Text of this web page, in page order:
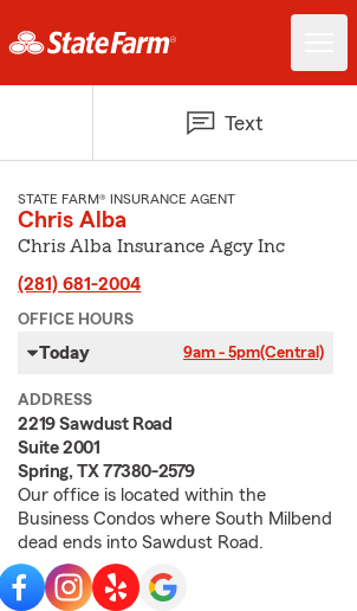
Text
STATE FARM® INSURANCE AGENT
Chris Alba
Chris Alba Insurance Agcy Inc
(281) 681-2004
OFFICE HOURS
Today 9am - 5pm(Central)
ADDRESS
2219 Sawdust Road
Suite 2001
Spring, TX 77380-2579
Our office is located within the
Business Condos where South Milbend
dead ends into Sawdust Road.